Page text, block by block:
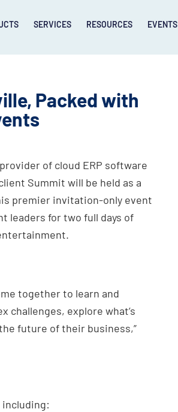
SERVICES RESOURCES EVENTS
Packed with
of cloud ERP software
Summit will be held as a
premier invitation-only event
leaders for two full days of
together to learn and
challenges, explore what’s
future of their business,”
including: